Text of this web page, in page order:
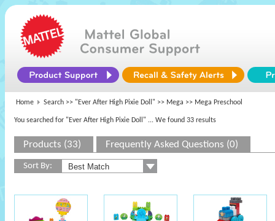
Home Search >> "Ever After High Pixie Doll" >> Mega >> Mega Preschool
You searched for "Ever After High Pixie Doll" ... We found 33 results
Products (33) Frequently Asked Questions (0)
Sort By: